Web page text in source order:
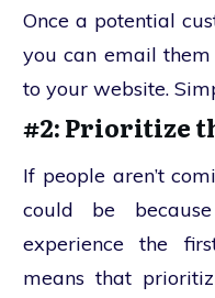
Once a potential
you can email
to your website.
#2: Prioritize
If people aren’t
could be
experience the
means that